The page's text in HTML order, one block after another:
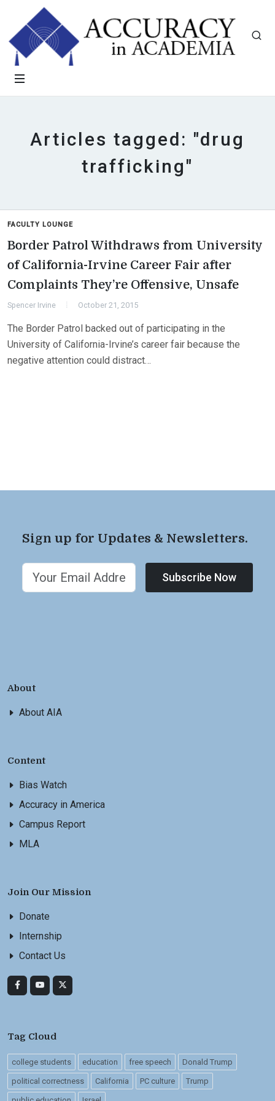
Articles tagged: "drug
trafficking"
FACULTY LOUNGE
Border Patrol Withdraws from University
of California-Irvine Career Fair after
Complaints They’re Offensive, Unsafe
Spencer Irvine October 21, 2015
The Border Patrol backed out of participating in the
University of California-Irvine’s career fair because the
negative attention could distract…
Sign up for Updates & Newsletters.
Subscribe Now
About
About AIA
Content
Bias Watch
Accuracy in America
Campus Report
MLA
Join Our Mission
Donate
Internship
Contact Us
Tag Cloud
college students education free speech Donald Trump
political correctness California PC culture Trump